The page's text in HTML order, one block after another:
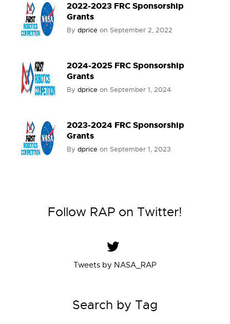
2022-2023 FRC Sponsorship
Grants
By dprice on September 2, 2022
2024-2025 FRC Sponsorship
Grants
By dprice on September 1, 2024
2023-2024 FRC Sponsorship
Grants
By dprice on September 1, 2023
Follow RAP on Twitter!
Tweets by NASA_RAP
Search by Tag